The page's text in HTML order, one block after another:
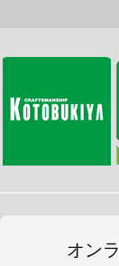
オン